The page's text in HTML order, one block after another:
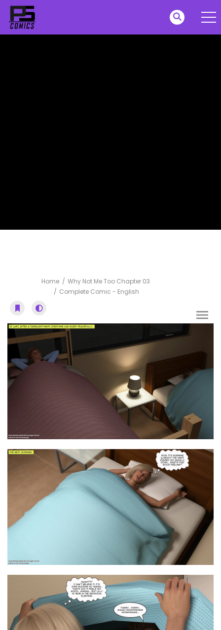
Home
Why Not Me Too Chapter 03
Complete Comic - English